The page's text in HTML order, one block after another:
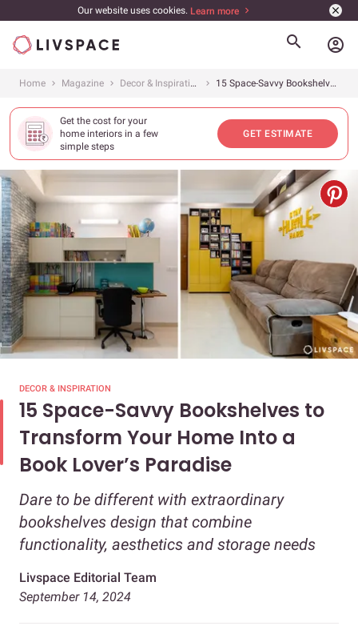
Our website uses cookies. Learn more
account_circle
Home Magazine Decor & Inspiration 15 Space-Savvy Bookshelves to Transform Your Home Into a Book Lover&#8217;s Paradise
Get the cost for your
home interiors in a few
simple steps
GET ESTIMATE
DECOR & INSPIRATION
15 Space-Savvy Bookshelves to
Transform Your Home Into a
Book Lover’s Paradise
Dare to be different with extraordinary
bookshelves design that combine
functionality, aesthetics and storage needs
Livspace Editorial Team
September 14, 2024